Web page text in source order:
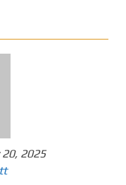
20, 2025